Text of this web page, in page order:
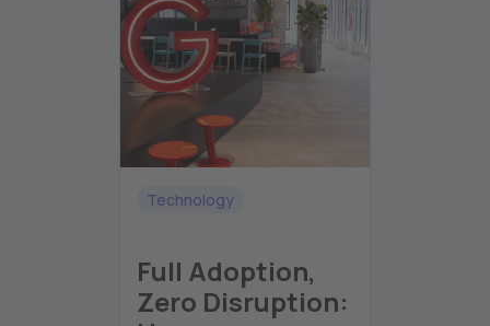
Technology
Full Adoption,
Zero Disruption: